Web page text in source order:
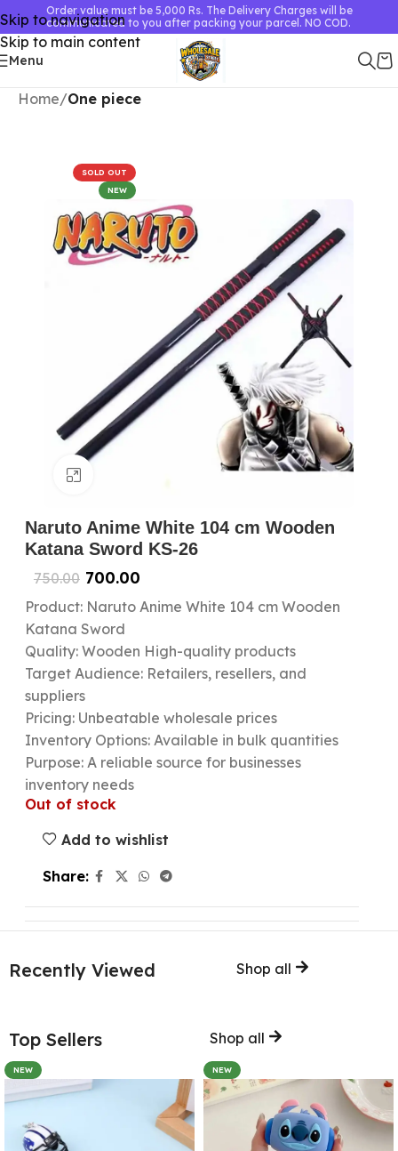
Skip to navigation
Skip to main content
Order value must be 5,000 Rs. The Delivery Charges will be
communicated to you after packing your parcel. NO COD.
Menu
Home One piece
SOLD OUT
NEW
Naruto Anime White 104 cm Wooden
Katana Sword KS-26
750.00 700.00
Product: Naruto Anime White 104 cm Wooden
Katana Sword
Quality: Wooden High-quality products
Target Audience: Retailers, resellers, and
suppliers
Pricing: Unbeatable wholesale prices
Inventory Options: Available in bulk quantities
Purpose: A reliable source for businesses
inventory needs
Out of stock
Add to wishlist
Share:
Recently Viewed Shop all
Top Sellers Shop all
NEW NEW